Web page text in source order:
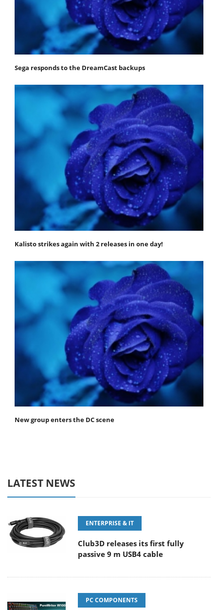
Sega responds to the DreamCast backups
Kalisto strikes again with 2 releases in one day!
New group enters the DC scene
LATEST NEWS
ENTERPRISE & IT
Club3D releases its first fully
passive 9 m USB4 cable
PC COMPONENTS